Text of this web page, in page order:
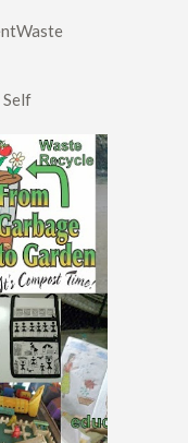
Self